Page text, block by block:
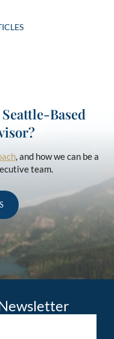
Based
, and how we can be a
team.